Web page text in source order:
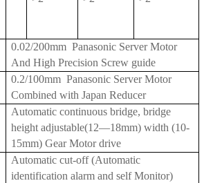
0.02/200mm Panasonic Server Motor
And High Precision Screw guide
0.2/100mm Panasonic Server Motor
Combined with Japan Reducer
Automatic continuous bridge, bridge
height adjustable(12—18mm) width (10-
15mm) Gear Motor drive
Automatic cut-off (Automatic
identification alarm and self Monitor)